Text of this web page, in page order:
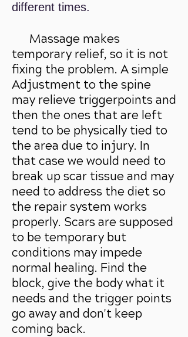
different times.
Massage makes
temporary relief, so it is not
fixing the problem. A simple
Adjustment to the spine
may relieve triggerpoints and
then the ones that are left
tend to be physically tied to
the area due to injury. In
that case we would need to
break up scar tissue and may
need to address the diet so
the repair system works
properly. Scars are supposed
to be temporary but
conditions may impede
normal healing. Find the
block, give the body what it
needs and the trigger points
go away and don't keep
coming back.